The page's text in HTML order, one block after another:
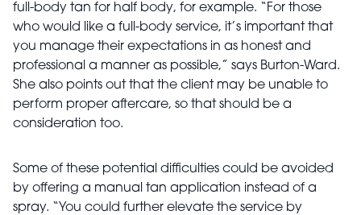
full-body tan for half body, for example. “For those
who would like a full-body service, it’s important that
you manage their expectations in as honest and
professional a manner as possible,” says Burton-Ward.
She also points out that the client may be unable to
perform proper aftercare, so that should be a
consideration too.
Some of these potential difficulties could be avoided
by offering a manual tan application instead of a
spray. “You could further elevate the service by